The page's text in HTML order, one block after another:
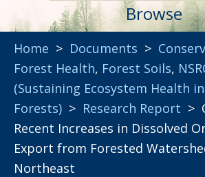
Browse
Home > Documents >
Forest Health, Forest Soils,
(Sustaining Ecosystem Health
Forests) > Research Report >
Recent Increases in Dissolved
Export from Forested
Northeast